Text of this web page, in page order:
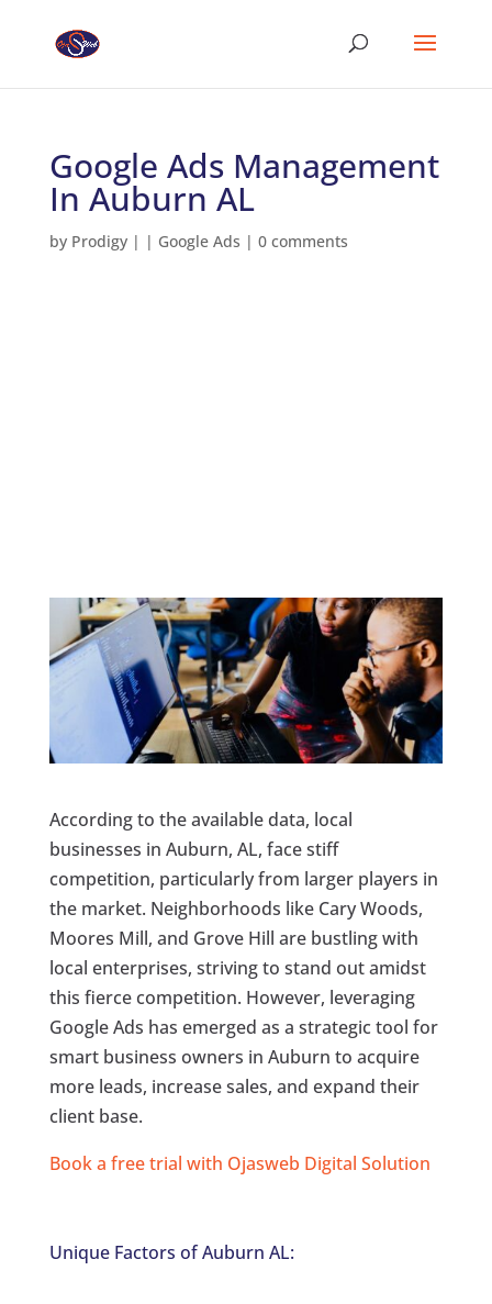
Google Ads Management
In Auburn AL
by Prodigy| | Google Ads | 0 comments
According to the available data, local
businesses in Auburn, AL, face stiff
competition, particularly from larger players in
the market. Neighborhoods like Cary Woods,
Moores Mill, and Grove Hill are bustling with
local enterprises, striving to stand out amidst
this fierce competition. However, leveraging
Google Ads has emerged as a strategic tool for
smart business owners in Auburn to acquire
more leads, increase sales, and expand their
client base.
Book a free trial with Ojasweb Digital Solution
Unique Factors of Auburn AL: